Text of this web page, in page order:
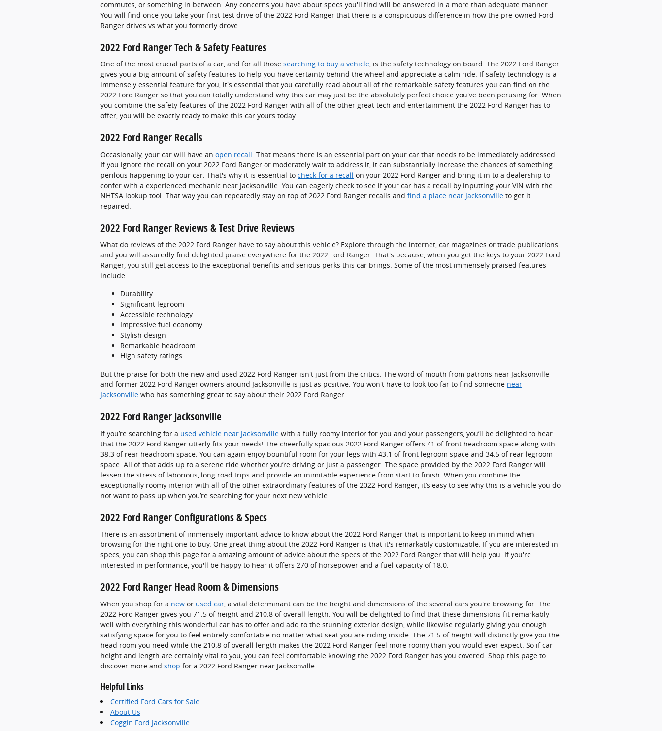
commutes, or something in between. Any concerns you have about specs you'll find will be answered in a more than adequate manner.
You will find once you take your first test drive of the 2022 Ford Ranger that there is a conspicuous difference in how the pre-owned Ford
Ranger drives vs what you formerly drove.
2022 Ford Ranger Tech & Safety Features
One of the most crucial parts of a car, and for all those searching to buy a vehicle, is the safety technology on board. The 2022 Ford Ranger
gives you a big amount of safety features to help you have certainty behind the wheel and appreciate a calm ride. If safety technology is a
immensely essential feature for you, it's essential that you carefully read about all of the remarkable safety features you can find on the
2022 Ford Ranger so that you can totally understand why this car may just be the absolutely perfect choice you've been perusing for. When
you combine the safety features of the 2022 Ford Ranger with all of the other great tech and entertainment the 2022 Ford Ranger has to
offer, you will be exactly ready to make this car yours today.
2022 Ford Ranger Recalls
Occasionally, your car will have an open recall . That means there is an essential part on your car that needs to be immediately addressed.
If you ignore the recall on your 2022 Ford Ranger or moderately wait to address it, it can substantially increase the chances of something
perilous happening to your car. That's why it is essential to check for a recall on your 2022 Ford Ranger and bring it in to a dealership to
confer with a experienced mechanic near Jacksonville. You can eagerly check to see if your car has a recall by inputting your VIN with the
NHTSA lookup tool. That way you can repeatedly stay on top of 2022 Ford Ranger recalls and find a place near Jacksonville to get it
repaired.
2022 Ford Ranger Reviews & Test Drive Reviews
What do reviews of the 2022 Ford Ranger have to say about this vehicle? Explore through the internet, car magazines or trade publications
and you will assuredly find delighted praise everywhere for the 2022 Ford Ranger. That's because, when you get the keys to your 2022 Ford
Ranger, you still get access to the exceptional benefits and serious perks this car brings. Some of the most immensely praised features
include:
Durability
Significant legroom
Accessible technology
Impressive fuel economy
Stylish design
Remarkable headroom
High safety ratings
But the praise for both the new and used 2022 Ford Ranger isn't just from the critics. The word of mouth from patrons near Jacksonville
and former 2022 Ford Ranger owners around Jacksonville is just as positive. You won't have to look too far to find someone near
Jacksonville who has something great to say about their 2022 Ford Ranger.
2022 Ford Ranger Jacksonville
If you’re searching for a used vehicle near Jacksonville with a fully roomy interior for you and your passengers, you’ll be delighted to hear
that the 2022 Ford Ranger utterly fits your needs! The cheerfully spacious 2022 Ford Ranger offers 41 of front headroom space along with
38.3 of rear headroom space. You can again enjoy bountiful room for your legs with 43.1 of front legroom space and 34.5 of rear legroom
space. All of that adds up to a serene ride whether you’re driving or just a passenger. The space provided by the 2022 Ford Ranger will
lessen the stress of laborious, long road trips and provide an inimitable experience from start to finish. When you combine the
exceptionally roomy interior with all of the other extraordinary features of the 2022 Ford Ranger, it’s easy to see why this is a vehicle you do
not want to pass up when you’re searching for your next new vehicle.
2022 Ford Ranger Configurations & Specs
There is an assortment of immensely important advice to know about the 2022 Ford Ranger that is important to keep in mind when
browsing for the right one to buy. One great thing about the 2022 Ford Ranger is that it's remarkably customizable. If you are interested in
specs, you can shop this page for a amazing amount of advice about the specs of the 2022 Ford Ranger that will help you. If you're
interested in performance, you'll be happy to hear it offers 270 of horsepower and a fuel capacity of 18.0.
2022 Ford Ranger Head Room & Dimensions
When you shop for a new or used car , a vital determinant can be the height and dimensions of the several cars you're browsing for. The
2022 Ford Ranger gives you 71.5 of height and 210.8 of overall length. You will be delighted to find that these dimensions fit remarkably
well with everything this wonderful car has to offer and add to the stunning exterior design, while likewise regularly giving you enough
satisfying space for you to feel entirely comfortable no matter what seat you are riding inside. The 71.5 of height will distinctly give you the
head room you need while the 210.8 of overall length makes the 2022 Ford Ranger feel more roomy than you would ever expect. So if car
height and length are certainly vital to you, you can feel comfortable knowing the 2022 Ford Ranger has you covered. Shop this page to
discover more and shop for a 2022 Ford Ranger near Jacksonville.
Helpful Links
Certified Ford Cars for Sale
About Us
Coggin Ford Jacksonville